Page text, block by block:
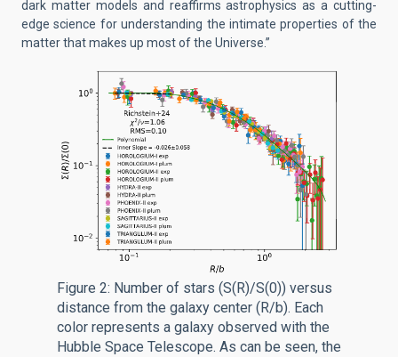
dark matter models and reaffirms astrophysics as a cutting-
edge science for understanding the intimate properties of the
matter that makes up most of the Universe.”
Figure 2: Number of stars (S(R)/S(0)) versus
distance from the galaxy center (R/b). Each
color represents a galaxy observed with the
Hubble Space Telescope. As can be seen, the